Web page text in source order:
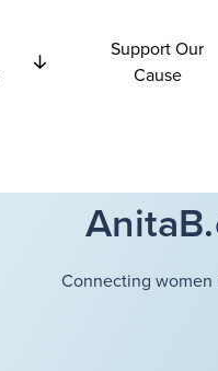
Support Our
Cause
Connecting